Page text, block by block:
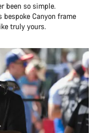
been so simple.
Canyon frame
truly yours.